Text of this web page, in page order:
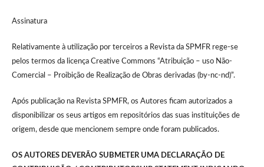
Assinatura
Relativamente à utilização por terceiros a Revista da SPMFR rege-se
pelos termos da licença Creative Commons “Atribuição – uso Não-
Comercial – Proibição de Realização de Obras derivadas (by-nc-nd)”.
Após publicação na Revista SPMFR, os Autores ficam autorizados a
disponibilizar os seus artigos em repositórios das suas instituições de
origem, desde que mencionem sempre onde foram publicados.
OS AUTORES DEVERÃO SUBMETER UMA DECLARAÇÃO DE